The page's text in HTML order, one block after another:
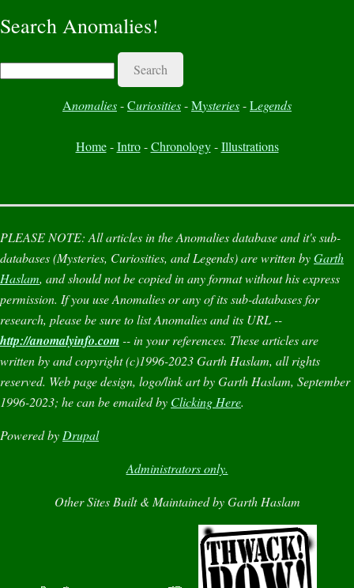
Search Anomalies!
Search
Anomalies-Curiosities-Mysteries-Legends
Home-Intro-Chronology-Illustrations
PLEASE NOTE: All articles in theAnomaliesdatabase and it's sub-
databases (Mysteries, Curiosities, andLegends) are written byGarth
Haslam, and should not be copied in any format without his express
permission. If you useAnomaliesor any of its sub-databases for
research, please be sure to listAnomaliesand its URL --
http://anomalyinfo.com-- in your references. These articles are
written by and copyright (c)1996-2023 Garth Haslam, all rights
reserved. Web page design, logo/link art by Garth Haslam, September
1996-2023; he can be emailed by Clicking Here.
Powered by Drupal
Administrators only.
Other Sites Built & Maintained by Garth Haslam